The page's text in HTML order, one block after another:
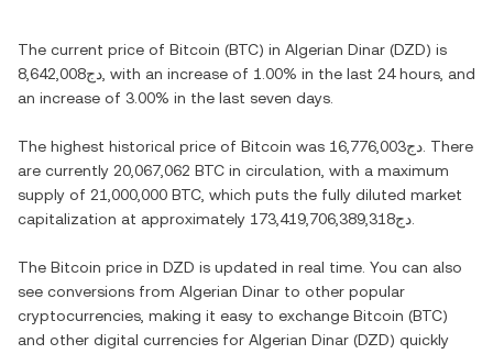
The current price of Bitcoin (BTC) in Algerian Dinar (DZD) is
دج8,642,008 , with an increase of 1.00% in the last 24 hours, and
an increase of 3.00% in the last seven days.
The highest historical price of Bitcoin was دج16,776,003 . There
are currently 20,067,062 BTC in circulation, with a maximum
supply of 21,000,000 BTC , which puts the fully diluted market
capitalization at approximately
دج173,419,706,389,318
The Bitcoin price in DZD is updated in real time. You can also
see conversions from Algerian Dinar to other popular
cryptocurrencies, making it easy to exchange Bitcoin (BTC)
and other digital currencies for Algerian Dinar (DZD) quickly